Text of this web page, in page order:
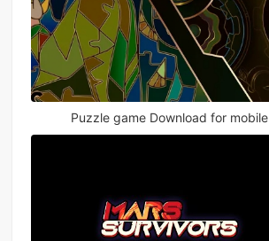
Puzzle game Download for mobile